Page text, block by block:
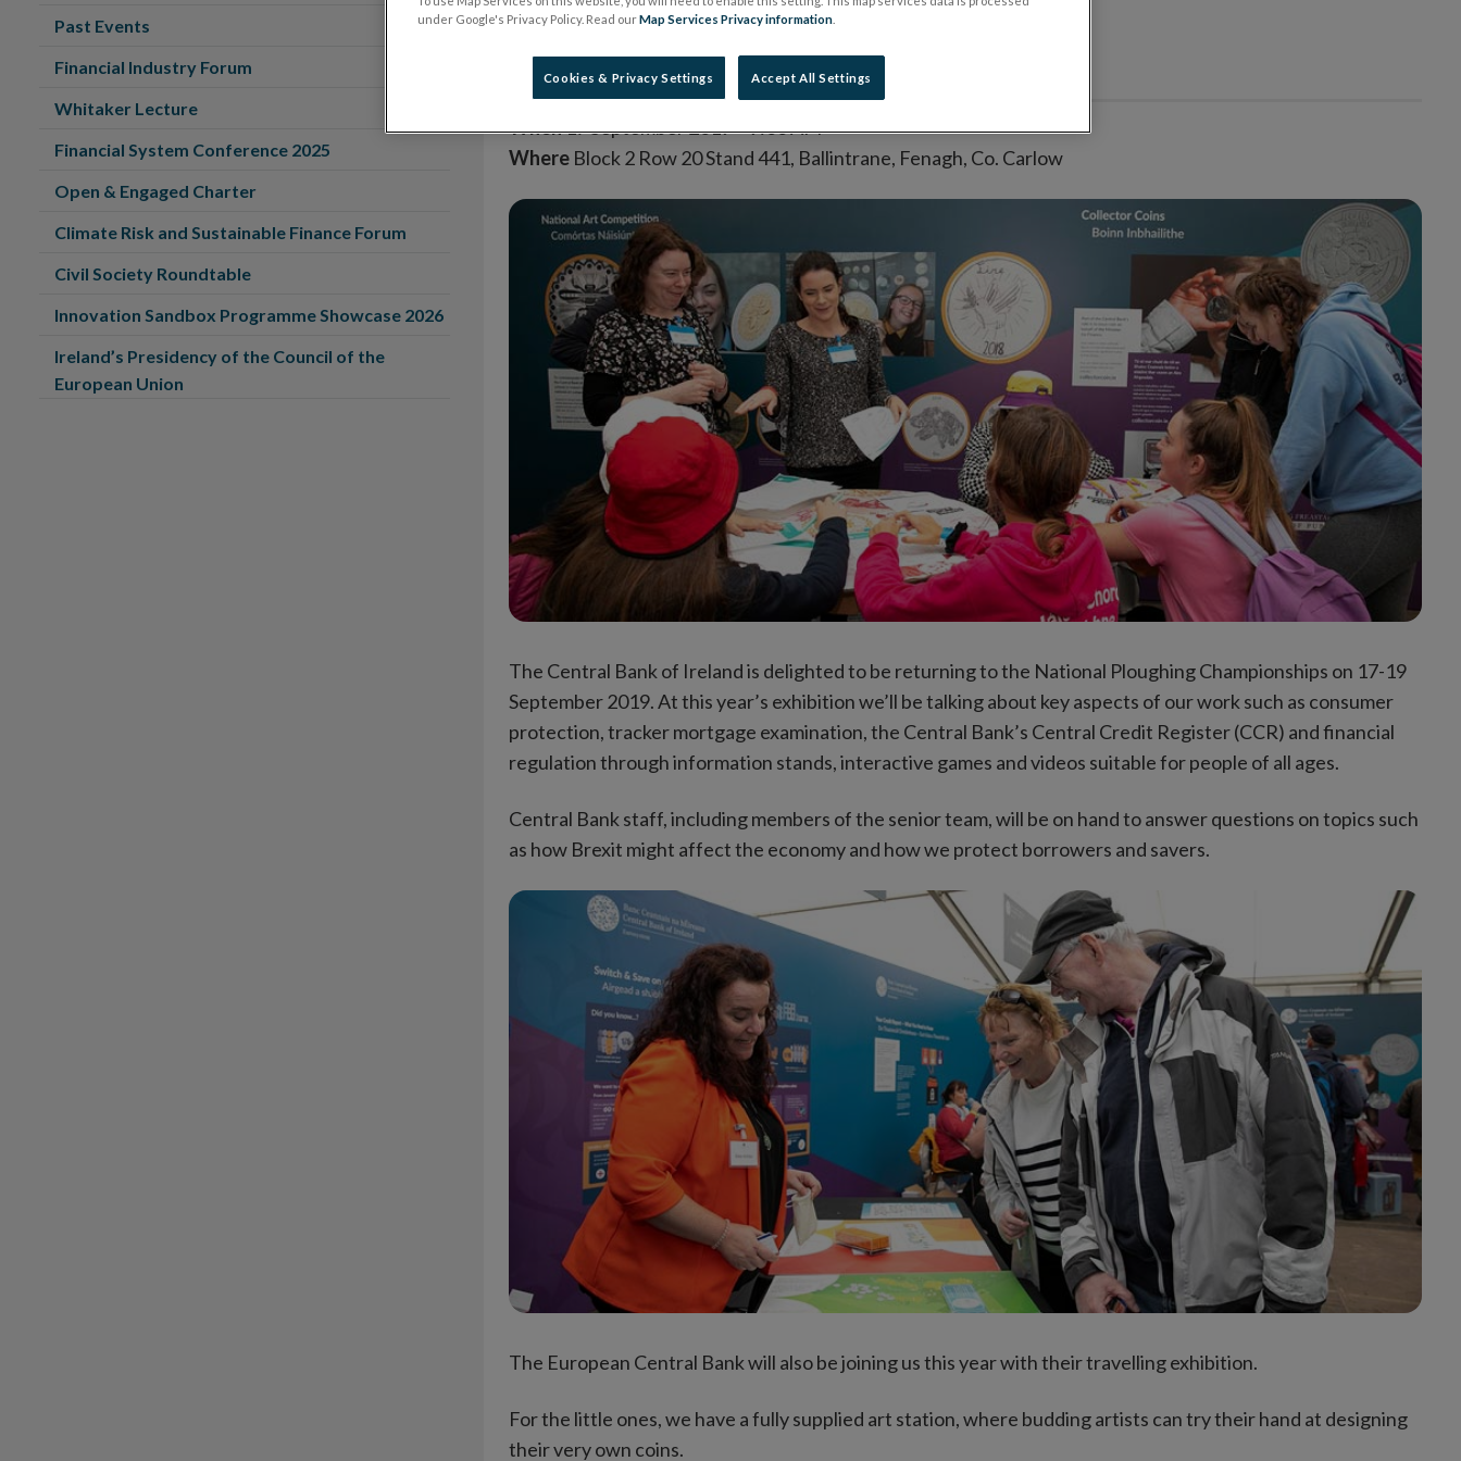
2019
When17 September 2019
9:00 AM
Where Block 2 Row 20 Stand 441, Ballintrane, Fenagh, Co. Carlow
The Central Bank of Ireland is delighted to be returning to the National Ploughing Championships on 17-19
September 2019. At this year’s exhibition we’ll be talking about key aspects of our work such as consumer
protection, tracker mortgage examination, the Central Bank’s Central Credit Register (CCR) and financial
regulation through information stands, interactive games and videos suitable for people of all ages.
Central Bank staff, including members of the senior team, will be on hand to answer questions on topics such
as how Brexit might affect the economy and how we protect borrowers and savers.
The European Central Bank will also be joining us this year with their travelling exhibition.
For the little ones, we have a fully supplied art station, where budding artists can try their hand at designing
their very own coins.
Past Events
Financial Industry Forum
Whitaker Lecture
Financial System Conference 2025
Open & Engaged Charter
Climate Risk and Sustainable Finance Forum
Civil Society Roundtable
Innovation Sandbox Programme Showcase 2026
Ireland’s Presidency of the Council of the
European Union
under Google's Privacy Policy. Read ourMap Services Privacy information
Cookies & Privacy Settings Accept All Settings